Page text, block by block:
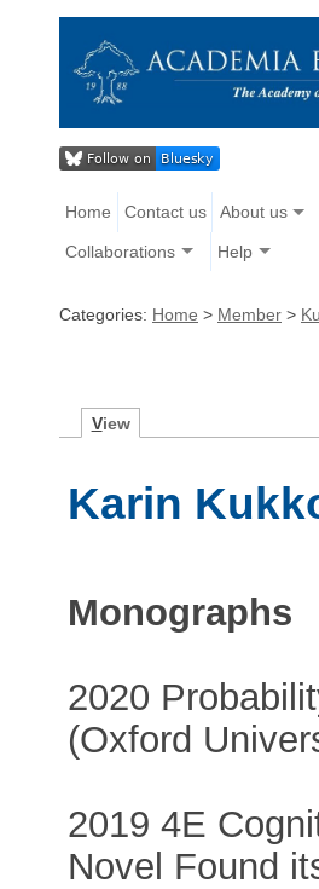
Home Contact us About us
Collaborations Help
Categories: Home > Member >
View
Karin
Monographs
2020
(Oxford
2019 4E
Novel Found